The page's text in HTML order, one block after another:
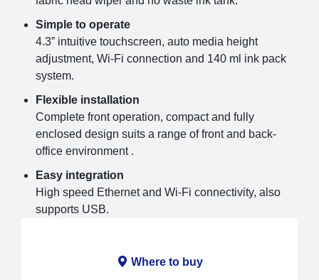
Simple to operate
4.3” intuitive touchscreen, auto media height
adjustment, Wi-Fi connection and 140 ml ink pack
system.
Flexible installation
Complete front operation, compact and fully
enclosed design suits a range of front and back-
office environment .
Easy integration
High speed Ethernet and Wi-Fi connectivity, also
supports USB.
Where to buy